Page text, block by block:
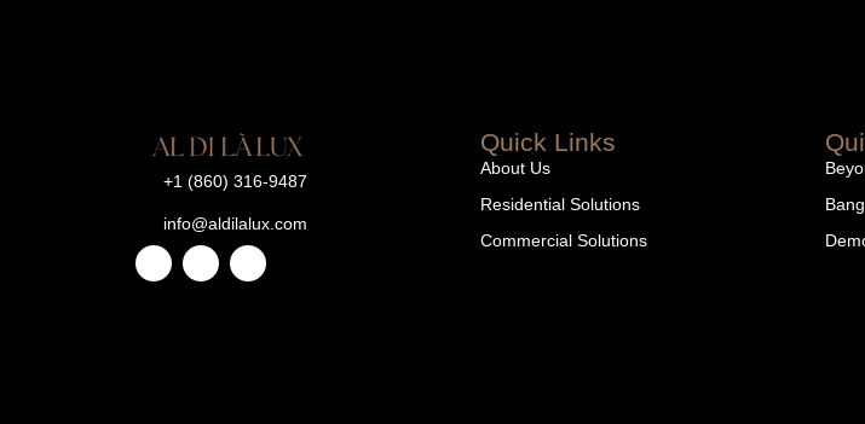
+1 (860) 316-9487
info@aldilalux.com
Quick Links
About Us
Residential Solutions
Commercial Solutions